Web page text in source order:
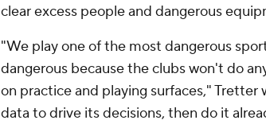
clear excess people and dangerous
"We play one of the most dangerous
dangerous because the clubs won't do
on practice and playing surfaces,"
data to drive its decisions, then do it